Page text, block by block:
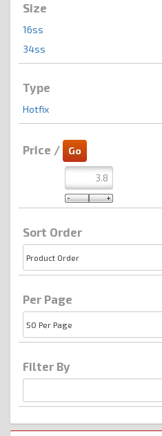
Size
16ss
34ss
Type
Hotfix
Price /
Sort Order
Per Page
Filter By